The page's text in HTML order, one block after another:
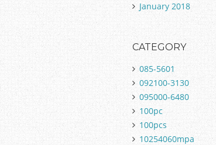
January 2018
CATEGORY
085-5601
092100-3130
095000-6480
100pc
100pcs
10254060mpa